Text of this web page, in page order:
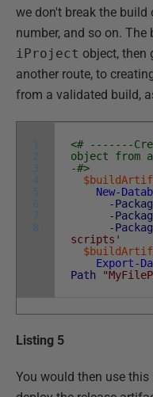
we don't break the build
number, and so on.
iProject object, then
another route, to
from a validated build,
1
2
3
4
5
6
7
8
<# -------
object from
-#>
New-
-
-
-
scripts'
Export-
Path
Listing 5
You would then use